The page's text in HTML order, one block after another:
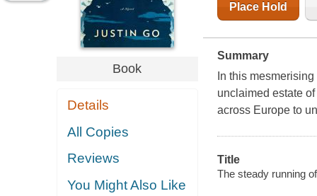
Book
Details
All Copies
Reviews
You Might Also Like
Place Hold
Summary
In this
unclaimed estate
across Europe to
Title
The steady running